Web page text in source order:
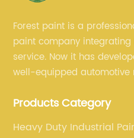
Forest paint is a
paint company integrating
service. Now it has
well-equipped automotive
team, experienced sales
Products Category
Heavy Duty Industrial